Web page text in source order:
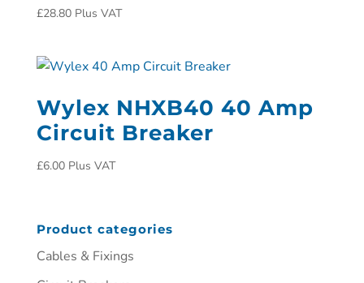
£28.80 Plus VAT
Wylex NHXB40 40 Amp
Circuit Breaker
£6.00 Plus VAT
Product categories
Cables & Fixings